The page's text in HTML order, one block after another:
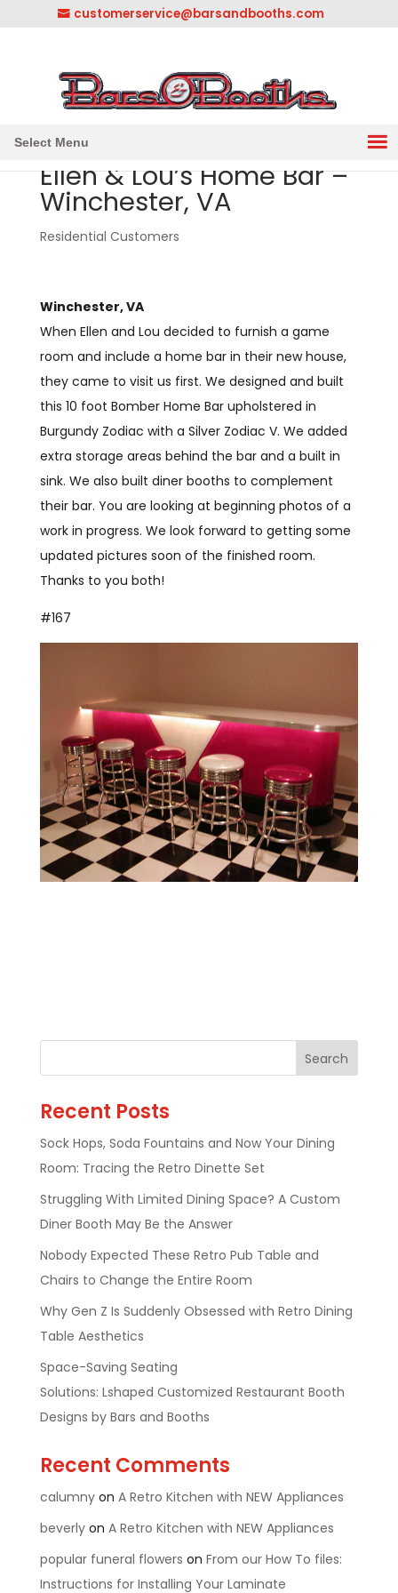
customerservice@barsandbooths.com
Select Menu
Ellen & Lou’s Home Bar –
Winchester, VA
Residential Customers
Winchester, VA
When Ellen and Lou decided to furnish a game
room and include a home bar in their new house,
they came to visit us first. We designed and built
this 10 foot Bomber Home Bar upholstered in
Burgundy Zodiac with a Silver Zodiac V. We added
extra storage areas behind the bar and a built in
sink. We also built diner booths to complement
their bar. You are looking at beginning photos of a
work in progress. We look forward to getting some
updated pictures soon of the finished room.
Thanks to you both!
#167
Recent Posts
Sock Hops, Soda Fountains and Now Your Dining
Room: Tracing the Retro Dinette Set
Struggling With Limited Dining Space? A Custom
Diner Booth May Be the Answer
Nobody Expected These Retro Pub Table and
Chairs to Change the Entire Room
Why Gen Z Is Suddenly Obsessed with Retro Dining
Table Aesthetics
Space-Saving Seating
Solutions: Lshaped Customized Restaurant Booth
Designs by Bars and Booths
Recent Comments
calumnyon A Retro Kitchen with NEW Appliances
beverlyon A Retro Kitchen with NEW Appliances
popular funeral flowers on From our How To files:
Instructions for Installing Your Laminate